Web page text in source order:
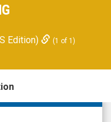
Edition) (1 of 1)